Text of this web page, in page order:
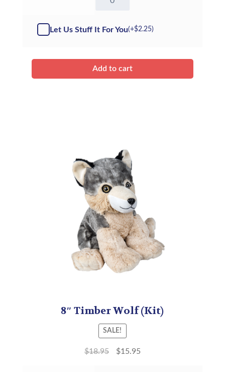
Kit
Let Us Stuff It For You(+$2.25)
Add to cart
8″ Timber Wolf (Kit)
SALE!
$18.95 $15.95